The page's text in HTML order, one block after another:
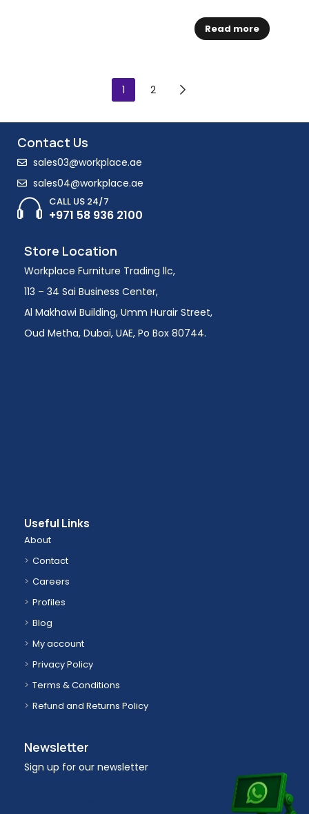
Read more
1 2
Contact Us
sales03@workplace.ae
sales04@workplace.ae
CALL US 24/7
+971 58 936 2100
Store Location
Workplace Furniture Trading llc,
113 – 34 Sai Business Center,
Al Makhawi Building, Umm Hurair Street,
Oud Metha, Dubai, UAE, Po Box 80744.
Useful Links
About
Contact
Careers
Profiles
Blog
My account
Privacy Policy
Terms & Conditions
Refund and Returns Policy
Newsletter
Sign up for our newsletter